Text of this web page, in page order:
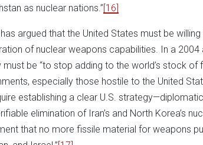
as nuclear nations.”[16]
argued that the United States must be
of nuclear weapons capabilities. In a 2004
must be “to stop adding to the world’s stock
especially those hostile to the United
establishing a clear U.S.
elimination of Iran’s and North Korea’s
that no more fissile material for weapons